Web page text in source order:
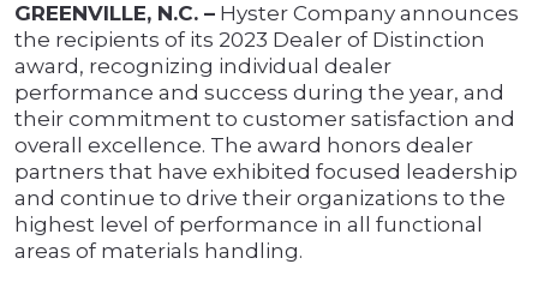
GREENVILLE, N.C. – Hyster Company announces
the recipients of its 2023 Dealer of Distinction
award, recognizing individual dealer
performance and success during the year, and
their commitment to customer satisfaction and
overall excellence. The award honors dealer
partners that have exhibited focused leadership
and continue to drive their organizations to the
highest level of performance in all functional
areas of materials handling.